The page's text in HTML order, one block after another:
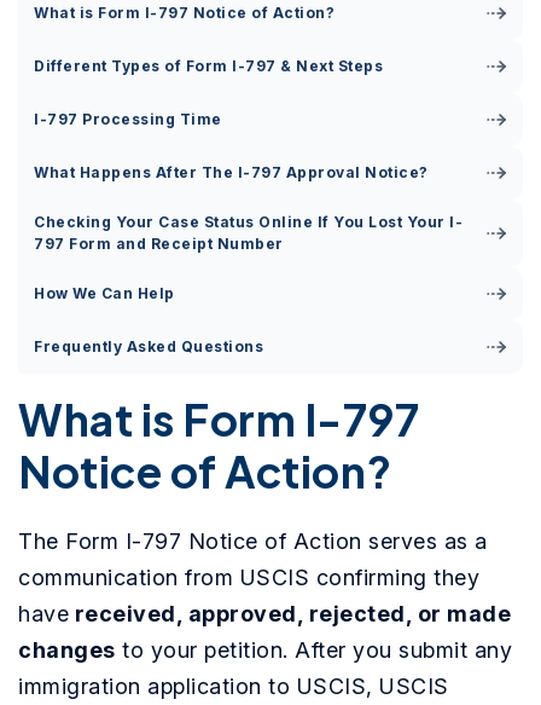
What is Form I-797 Notice of Action?
Different Types of Form I-797 & Next Steps
I-797 Processing Time
What Happens After The I-797 Approval Notice?
Checking Your Case Status Online If You Lost Your I-
797 Form and Receipt Number
How We Can Help
Frequently Asked Questions
What is Form I-797
Notice of Action?
The Form I-797 Notice of Action serves as a
communication from USCIS confirming they
have received, approved, rejected, or made
changes to your petition. After you submit any
immigration application to USCIS, USCIS